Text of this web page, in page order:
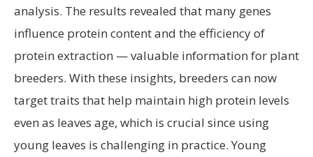
analysis. The results revealed that many genes
influence protein content and the efficiency of
protein extraction — valuable information for plant
breeders. With these insights, breeders can now
target traits that help maintain high protein levels
even as leaves age, which is crucial since using
young leaves is challenging in practice. Young